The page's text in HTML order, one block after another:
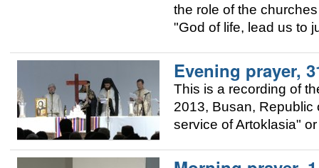
the role of the
"God of life, lead us to
Evening prayer,
This is a recording of
2013, Busan, Republic
service of Artoklasia"